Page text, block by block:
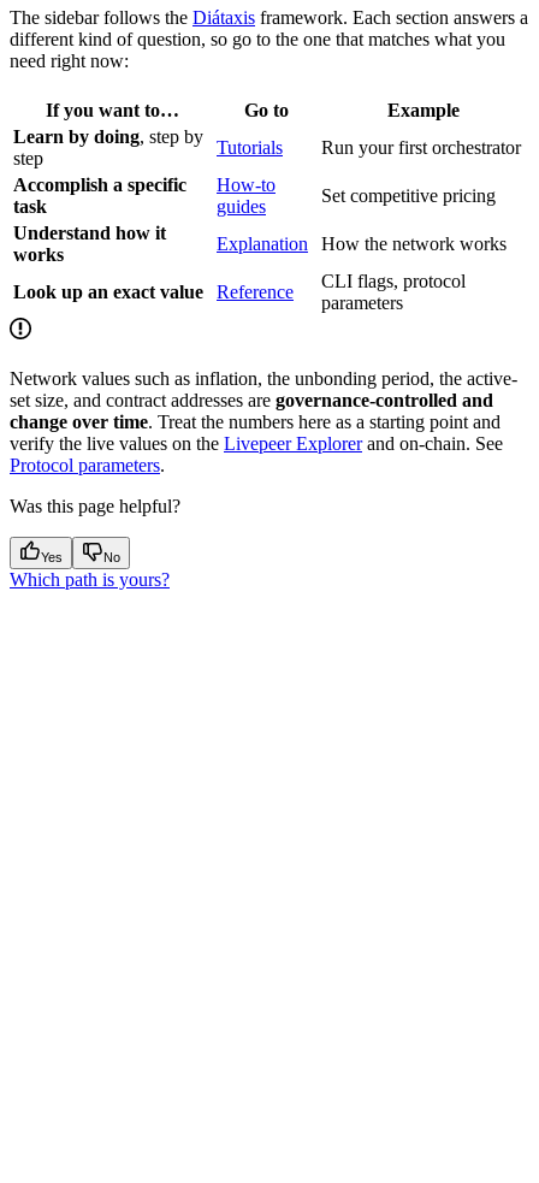
The sidebar follows the Diátaxis framework. Each section answers a
different kind of question, so go to the one that matches what you
need right now:
If you want to… Go to
Example
Learn by doing, step by
step
Tutorials
Run your first orchestrator
Accomplish a specific
task
How-to
guides
Set competitive pricing
Understand how it
works
Explanation How the network works
Look up an exact value Reference
CLI flags, protocol
parameters
Network values such as inflation, the unbonding period, the active-
set size, and contract addresses are governance-controlled and
change over time. Treat the numbers here as a starting point and
verify the live values on the Livepeer Explorerand on-chain. See
Protocol parameters.
Was this page helpful?
Yes No
Which path is yours?